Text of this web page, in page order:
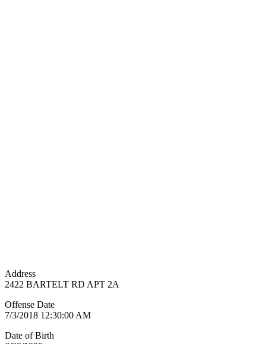
Address
2422 BARTELT RD APT 2A
Offense Date
7/3/2018 12:30:00 AM
Date of Birth